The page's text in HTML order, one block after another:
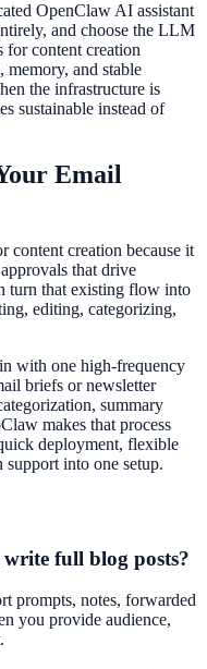
OpenClaw AI assistant
and choose the LLM
for content creation
memory, and stable
the infrastructure is
sustainable instead of
Email
content creation because it
that drive
turn that existing flow into
editing, categorizing,
with one high-frequency
briefs or newsletter
summary
makes that process
deployment, flexible
into one setup.
full blog posts?
prompts, notes, forwarded
you provide audience,